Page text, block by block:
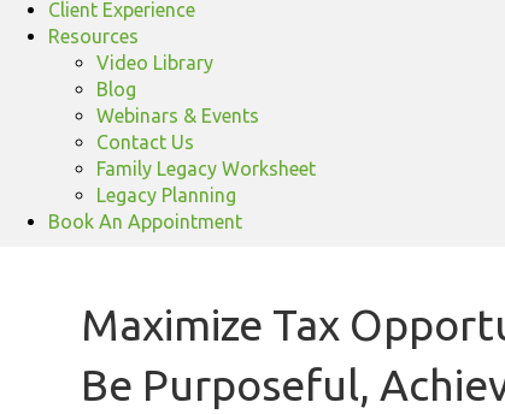
Client Experience
Resources
Video Library
Blog
Webinars & Events
Contact Us
Family Legacy Worksheet
Legacy Planning
Book An Appointment
Maximize Tax
Be Purposeful,